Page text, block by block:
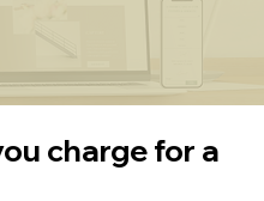
charge for a